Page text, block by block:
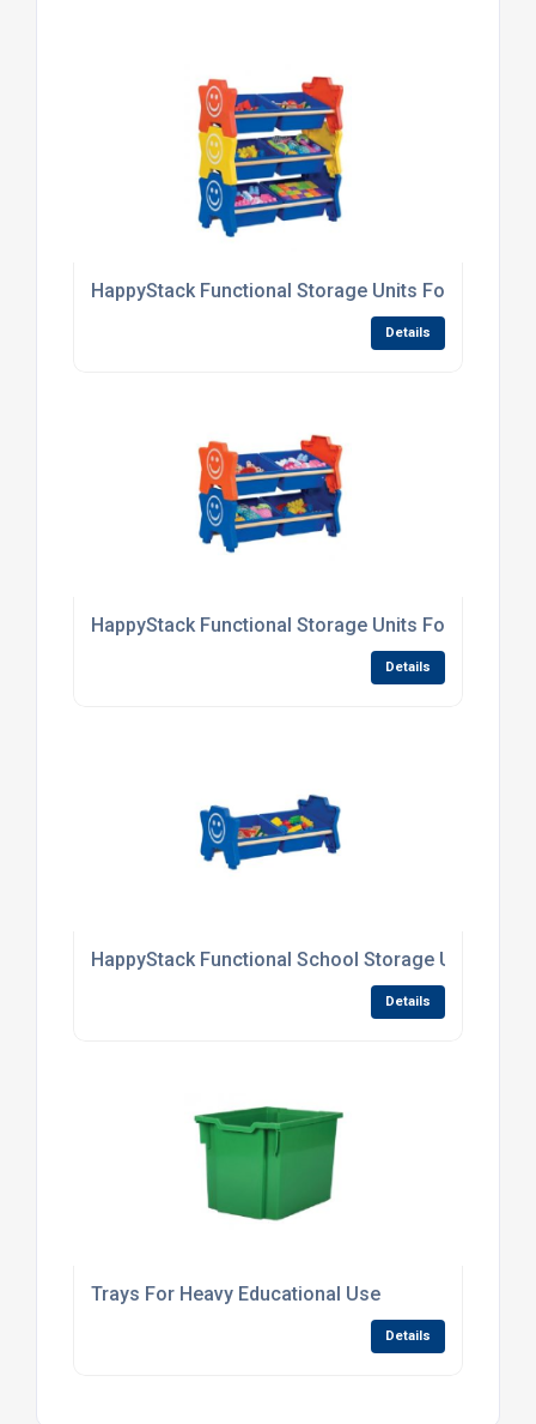
HappyStack Functional Storage Units For
Details
HappyStack Functional Storage Units For Primary
Details
HappyStack Functional School Storage Units
Details
Trays For Heavy Educational Use
Details